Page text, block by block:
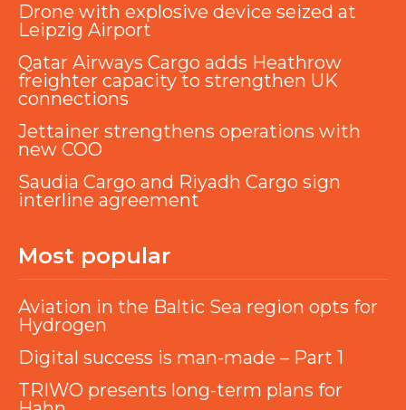
Drone with explosive device seized at
Leipzig Airport
Qatar Airways Cargo adds Heathrow
freighter capacity to strengthen UK
connections
Jettainer strengthens operations with
new COO
Saudia Cargo and Riyadh Cargo sign
interline agreement
Most popular
Aviation in the Baltic Sea region opts for
Hydrogen
Digital success is man-made – Part 1
TRIWO presents long-term plans for